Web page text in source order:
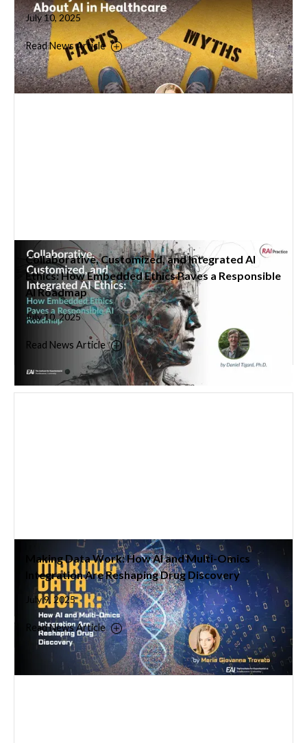
July 10, 2025
Read News Article
Collaborative, Customized, and Integrated AI
Ethics: How Embedded Ethics Paves a Responsible
AI Roadmap
July 10, 2025
Read News Article
Making Data Work: How AI and Multi-Omics
Integration Are Reshaping Drug Discovery
July 9, 2025
Read News Article